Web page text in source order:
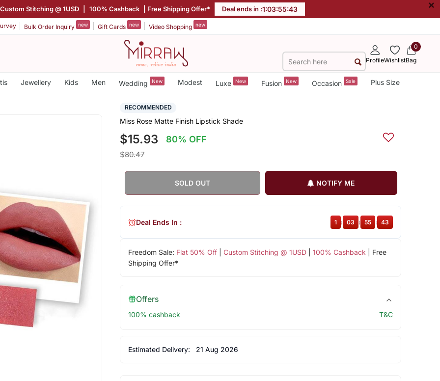
Custom Stitching @ 1USD 100% Cashback | Free Shipping Offer* Deal ends in :1:03:55:43 ×
Bulk Order Inquiry new Gift Cards new Video Shopping new
ProfileWishlist
0
Bag
Jewellery Kids Men Wedding New Modest Luxe New Fusion New Occasion Sale Plus Size
RECOMMENDED
Miss Rose Matte Finish Lipstick Shade
$15.93 80% OFF
$80.47
SOLD OUT NOTIFY ME
Freedom Sale: Flat 50% Off| Custom Stitching @ 1USD| 100% Cashback | Free
Shipping Offer*
Deal Ends In : 1 : 03 : 55 : 43
Offers
100% cashback T&C
Estimated Delivery: 21 Aug 2026